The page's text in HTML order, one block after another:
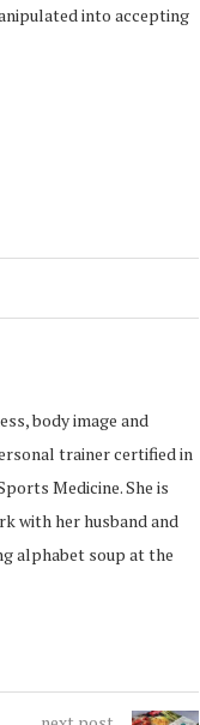
into accepting
body image and
trainer certified in
Medicine. She is
with her husband and
alphabet soup at the